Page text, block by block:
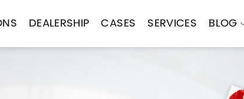
DEALERSHIP CASES SERVICES BLOG